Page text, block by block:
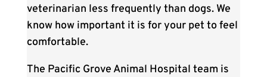
veterinarian less frequently than dogs. We
know how important it is for your pet to feel
comfortable.
The Pacific Grove Animal Hospital team is